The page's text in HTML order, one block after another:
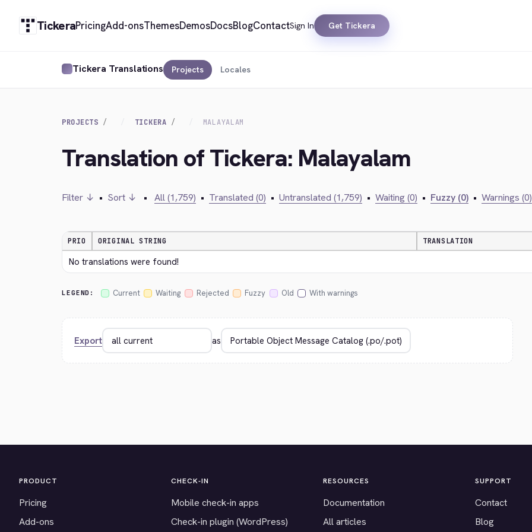
TickeraPricingAdd-onsThemesDemosDocsBlogContactSign In Get Tickera
Tickera Translations Projects Locales
PROJECTS TICKERA MALAYALAM
Translation of Tickera: Malayalam
Filter ↓ • Sort ↓ • All (1,759) • Translated (0) • Untranslated (1,759) • Waiting (0) • Fuzzy (0) • Warnings (0)
PRIO ORIGINAL STRING TRANSLATION
No translations were found!
LEGEND: Current Waiting Rejected Fuzzy Old With warnings
Export as
PRODUCT
Pricing
Add-ons
CHECK-IN
Mobile check-in apps
Check-in plugin (WordPress)
RESOURCES
Documentation
All articles
SUPPORT
Contact
Blog